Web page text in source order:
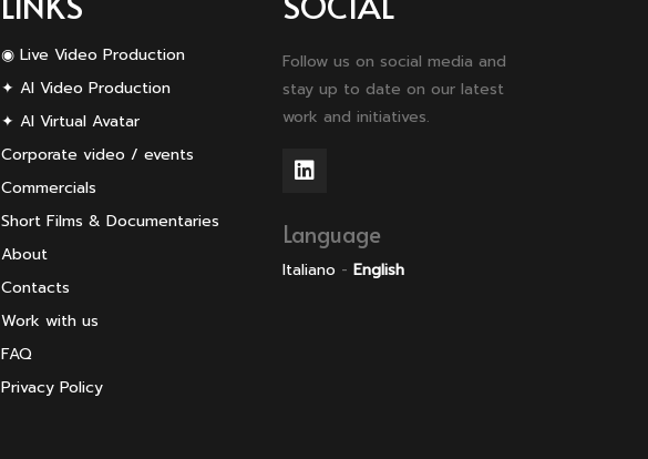
◉ Live Video Production
✦ AI Video Production
✦ AI Virtual Avatar
Corporate video / events
Commercials
Short Films & Documentaries
About
Contacts
Work with us
FAQ
Privacy Policy
Follow us on social media and
stay up to date on our latest
work and initiatives.
Language
Italiano - English